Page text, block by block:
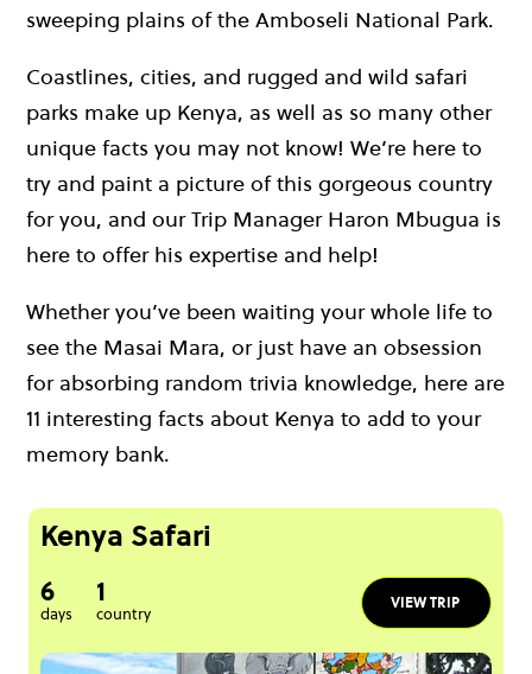
sweeping plains of the Amboseli National Park.
Coastlines, cities, and rugged and wild safari
parks make up Kenya, as well as so many other
unique facts you may not know! We’re here to
try and paint a picture of this gorgeous country
for you, and our Trip Manager Haron Mbugua is
here to offer his expertise and help!
Whether you’ve been waiting your whole life to
see the Masai Mara, or just have an obsession
for absorbing random trivia knowledge, here are
11 interesting facts about Kenya to add to your
memory bank.
Kenya Safari
6
days
1
country
VIEW TRIP